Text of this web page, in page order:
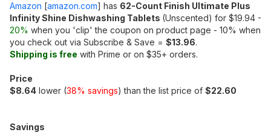
Amazon [amazon.com] has 62-Count Finish Ultimate Plus
Infinity Shine Dishwashing Tablets (Unscented) for $19.94 -
20% when you 'clip' the coupon on product page - 10% when
you check out via Subscribe & Save = $13.96.
Shipping is free with Prime or on $35+ orders.
Price
$8.64 lower (38% savings) than the list price of $22.60
Savings